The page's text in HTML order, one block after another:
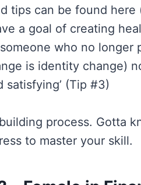
tips can be found
a goal of creating
who no longer
is identity change)
satisfying’ (Tip #3)
process. Gotta
to master your skill.